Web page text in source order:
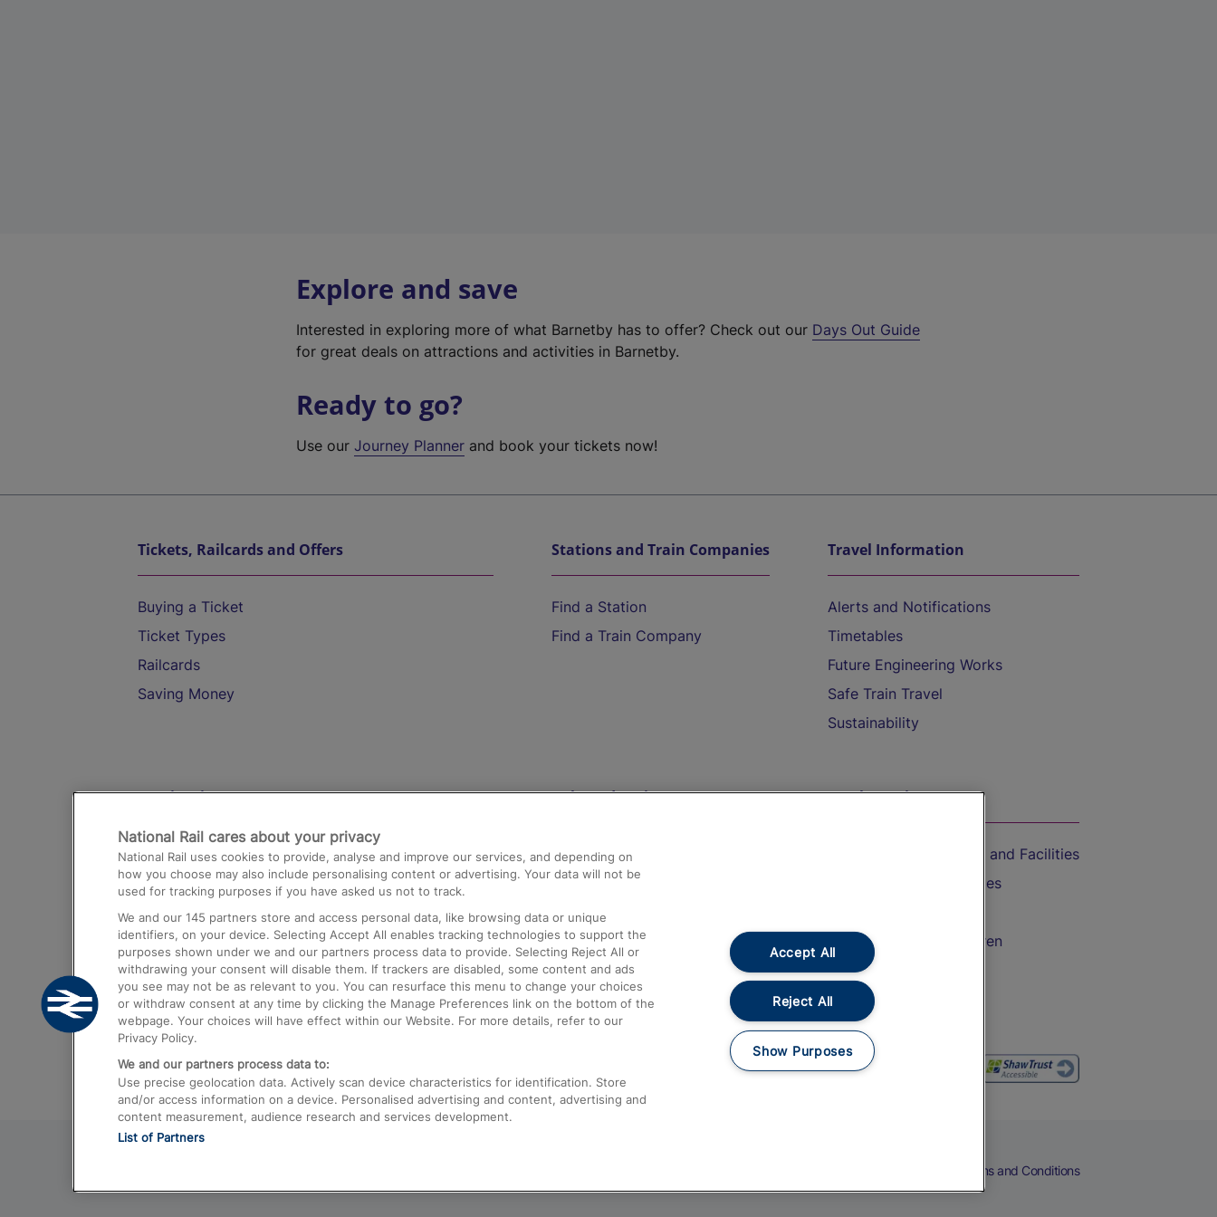
Explore and save
Interested in exploring more of what Barnetby has to offer? Check out our Days Out Guide
for great deals on attractions and activities in Barnetby.
Ready to go?
Use ourJourney Planner and book your tickets now!
Tickets, Railcards and Offers
Buying a Ticket
Ticket Types
Railcards
Saving Money
Stations and Train Companies
Find a Station
Find a Train Company
Travel Information
Alerts and Notifications
Timetables
Future Engineering Works
Safe Train Travel
Sustainability
Destinations
Trains from London Paddington to Heathrow
Airport
Trains from London to Birmingham
Trains from Edinburgh to Kings Cross
Trains from Gatwick Airport to London
Help and Assistance
Compensation and Refunds
Contact Us
Complaints
Passenger Assist
Media
Text 61016
On the Train
Accessible Train Travel and Facilities
Train Travel with Bicycles
Train Travel with Children
Food and Drink
Terms and Conditions
National Rail cares about your privacy
National Rail uses cookies to provide, analyse and improve our services, and depending on
how you choose may also include personalising content or advertising. Your data will not be
used for tracking purposes if you have asked us not to track.
We and our 145 partners store and access personal data, like browsing data or unique
identifiers, on your device. Selecting Accept All enables tracking technologies to support the
purposes shown under we and our partners process data to provide. Selecting Reject All or
withdrawing your consent will disable them. If trackers are disabled, some content and ads
you see may not be as relevant to you. You can resurface this menu to change your choices
or withdraw consent at any time by clicking the Manage Preferences link on the bottom of the
webpage. Your choices will have effect within our Website. For more details, refer to our
Privacy Policy.
We and our partners process data to:
Use precise geolocation data. Actively scan device characteristics for identification. Store
and/or access information on a device. Personalised advertising and content, advertising and
content measurement, audience research and services development.
List of Partners
Accept All
Reject All
Show Purposes